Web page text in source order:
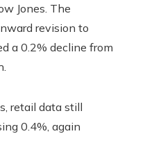
Jones. The
revision to
a 0.2% decline from
retail data still
0.4%, again